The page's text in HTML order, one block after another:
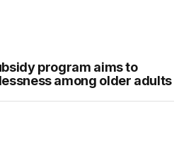
program aims to
among older adults